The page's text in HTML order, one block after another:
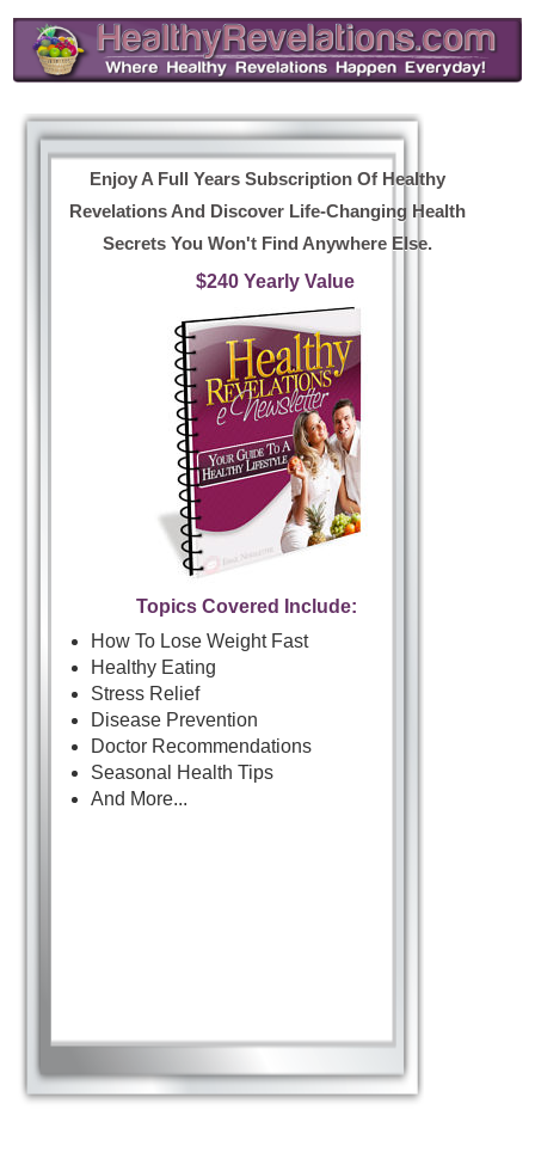
Enjoy A Full Years Subscription Of Healthy
Revelations And Discover Life-Changing Health
Secrets You Won't Find Anywhere Else.
$240 Yearly Value
Topics Covered Include:
How To Lose Weight Fast
Healthy Eating
Stress Relief
Disease Prevention
Doctor Recommendations
Seasonal Health Tips
And More...